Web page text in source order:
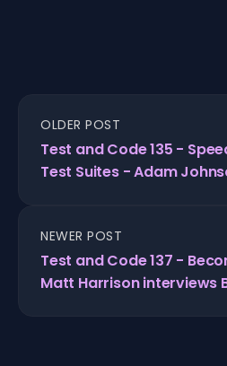
OLDER POST
Test and Code 135 -
Test Suites - Adam
NEWER POST
Test and Code 137 -
Matt Harrison interviews